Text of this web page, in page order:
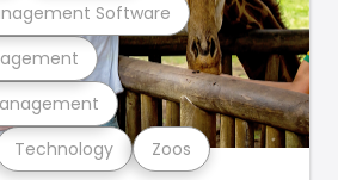
Technology Zoos
Software